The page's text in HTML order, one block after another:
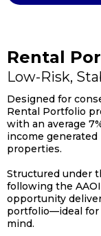
Rental
Low-Risk,
Designed for
Rental Portfolio
with an average
income
properties.
Structured under
following the
opportunity
portfolio—ideal for
mind.